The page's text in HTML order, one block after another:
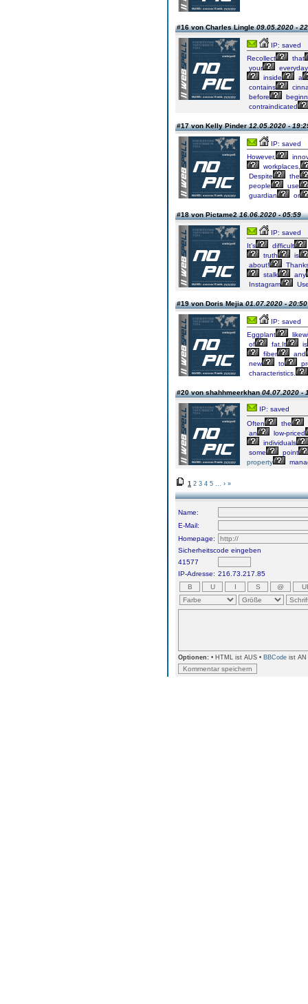
#16 von Charles Lingle09.05.2020 -
IP: saved
Recollect
that
your
inside
a
contains
before
contraindicated
#17 von Kelly Pinder12.05.2020 -
IP: saved
However,
workplaces,
Despite
the
people
use
guardian
or
#18 von Pictame216.06.2020 - 05:59
IP: saved
It’s
difficult
truth
is
about!
stalk
any
Instagram
#19 von Doris Mejia01.07.2020 - 20:50
IP: saved
Eggplant
of
fat.It
is
fiber
and
new
to
characteristics.
#20 von shahhmeerkhan04.07.2020 -
IP: saved
Often
the
an
low-priced
individuals
some
point
property
1 2 3 4 5 › »
Name:
E-Mail:
Homepage:
Sicherheitscode eingeben
41577
IP-Adresse: 216.73.217.85
Optionen: • HTML ist AUS • BBCode ist AN